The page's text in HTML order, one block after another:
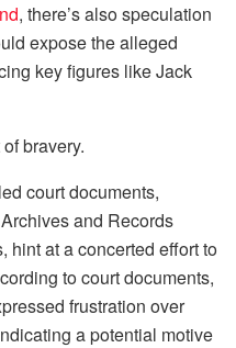
, there’s also speculation
expose the alleged
key figures like Jack
bravery.
court documents,
and Records
hint at a concerted effort to
to court documents,
frustration over
a potential motive